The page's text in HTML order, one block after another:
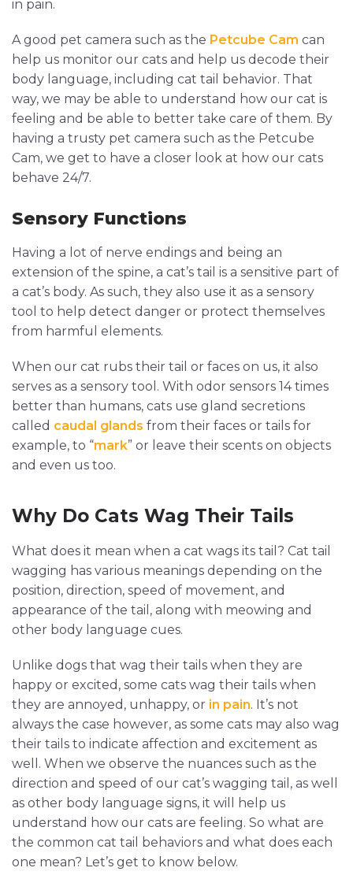
in pain.
A good pet camera such as the Petcube Cam can
help us monitor our cats and help us decode their
body language, including cat tail behavior. That
way, we may be able to understand how our cat is
feeling and be able to better take care of them. By
having a trusty pet camera such as the Petcube
Cam, we get to have a closer look at how our cats
behave 24/7.
Sensory Functions
Having a lot of nerve endings and being an
extension of the spine, a cat’s tail is a sensitive part of
a cat’s body. As such, they also use it as a sensory
tool to help detect danger or protect themselves
from harmful elements.
When our cat rubs their tail or faces on us, it also
serves as a sensory tool. With odor sensors 14 times
better than humans, cats use gland secretions
called caudal glands from their faces or tails for
example, to “mark” or leave their scents on objects
and even us too.
Why Do Cats Wag Their Tails
What does it mean when a cat wags its tail? Cat tail
wagging has various meanings depending on the
position, direction, speed of movement, and
appearance of the tail, along with meowing and
other body language cues.
Unlike dogs that wag their tails when they are
happy or excited, some cats wag their tails when
they are annoyed, unhappy, or in pain. It’s not
always the case however, as some cats may also wag
their tails to indicate affection and excitement as
well. When we observe the nuances such as the
direction and speed of our cat’s wagging tail, as well
as other body language signs, it will help us
understand how our cats are feeling. So what are
the common cat tail behaviors and what does each
one mean? Let’s get to know below.